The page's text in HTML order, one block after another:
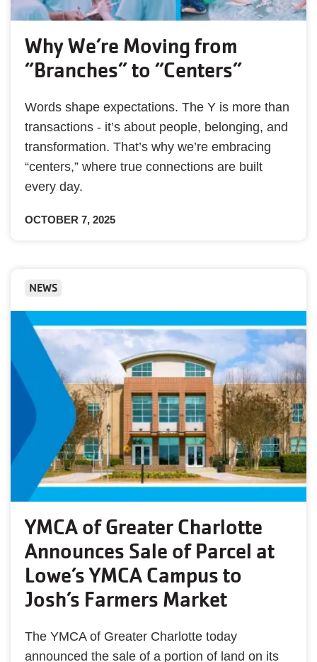
Why We’re Moving from
“Branches” to “Centers”
Words shape expectations. The Y is more than
transactions - it’s about people, belonging, and
transformation. That’s why we’re embracing
“centers,” where true connections are built
every day.
OCTOBER 7, 2025
NEWS
YMCA of Greater Charlotte
Announces Sale of Parcel at
Lowe’s YMCA Campus to
Josh’s Farmers Market
The YMCA of Greater Charlotte today
announced the sale of a portion of land on its